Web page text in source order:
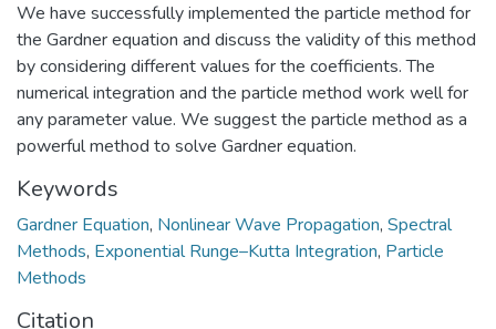
We have successfully implemented the particle method for
the Gardner equation and discuss the validity of this method
by considering different values for the coefficients. The
numerical integration and the particle method work well for
any parameter value. We suggest the particle method as a
powerful method to solve Gardner equation.
Keywords
Gardner Equation, Nonlinear Wave Propagation, Spectral
Methods, Exponential Runge–Kutta Integration, Particle
Methods
Citation